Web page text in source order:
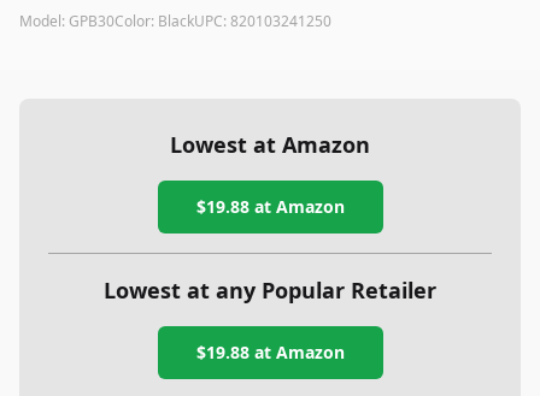
Model: GPB30Color: BlackUPC: 820103241250
Lowest at Amazon
$19.88at Amazon
Lowest at any Popular Retailer
$19.88at Amazon